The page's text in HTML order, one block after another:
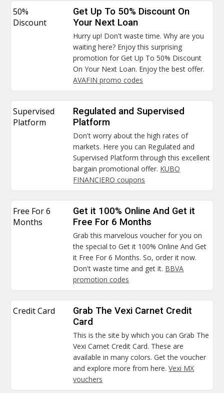
50%
Discount
Get Up To 50% Discount On
Your Next Loan
Hurry up! Don't waste time. Why are you
waiting here? Enjoy this surprising
promotion for Get Up To 50% Discount
On Your Next Loan. Enjoy the best offer.
AVAFIN promo codes
Supervised
Platform
Regulated and Supervised
Platform
Don't worry about the high rates of
markets. Here you can Regulated and
Supervised Platform through this excellent
bargain promotional offer. KUBO
FINANCIERO coupons
Free For 6
Months
Get it 100% Online And Get it
Free For 6 Months
Grab this marvelous voucher for you on
the special to Get it 100% Online And Get
it Free For 6 Months. So, order it now.
Don't waste time and get it. BBVA
promotion codes
Credit Card
Grab The Vexi Carnet Credit
Card
This is the site by which you can Grab The
Vexi Carnet Credit Card. These are
available in many colors. Get the voucher
and explore more from here.Vexi MX
vouchers